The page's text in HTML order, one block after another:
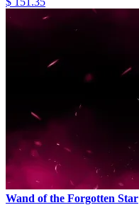
Wand of the Forgotten Star